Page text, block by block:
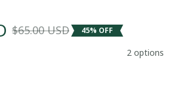
$65.00 USD 45% OFF
2 options